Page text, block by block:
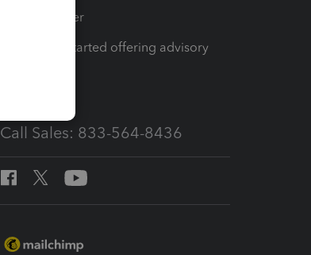
Tax Pro Center
How to get started offering advisory
Call Sales: 833-564-8436